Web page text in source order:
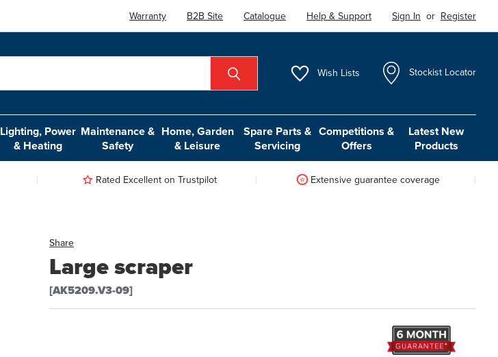
Warranty B2B Site Catalogue Help & Support Sign In or Register
Wish Lists Stockist Locator
Lighting, Power
& Heating
Maintenance &
Safety
Home, Garden
& Leisure
Spare Parts &
Servicing
Competitions &
Offers
Latest New
Products
Rated Excellent on Trustpilot Extensive guarantee coverage
Share
Large scraper
[AK5209.V3-09]